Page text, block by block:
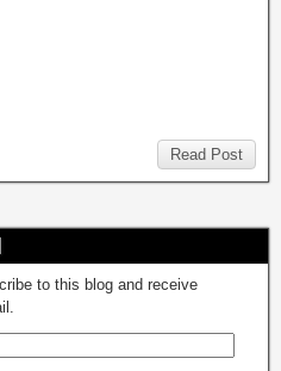
Read Post
to this blog and receive